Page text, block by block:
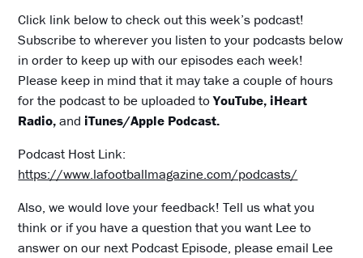
Click link below to check out this week’s podcast!
Subscribe to wherever you listen to your podcasts below
in order to keep up with our episodes each week!
Please keep in mind that it may take a couple of hours
for the podcast to be uploaded toYouTube, iHeart
Radio,and iTunes/Apple Podcast.
Podcast Host Link:
https://www.lafootballmagazine.com/podcasts/
Also, we would love your feedback! Tell us what you
think or if you have a question that you want Lee to
answer on our next Podcast Episode, please email Lee